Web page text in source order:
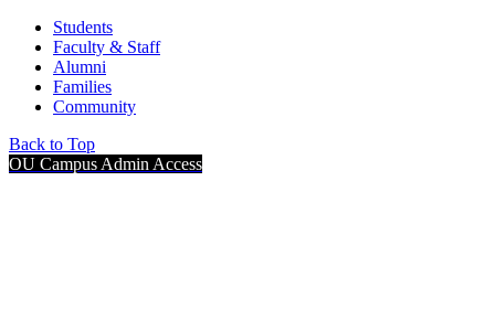
Students
Faculty & Staff
Alumni
Families
Community
Back to Top
OU Campus Admin Access